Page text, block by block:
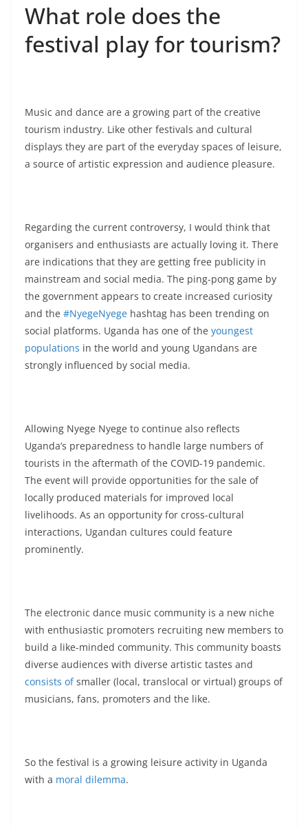
What role does the
festival play for tourism?
Music and dance are a growing part of the creative
tourism industry. Like other festivals and cultural
displays they are part of the everyday spaces of leisure,
a source of artistic expression and audience pleasure.
Regarding the current controversy, I would think that
organisers and enthusiasts are actually loving it. There
are indications that they are getting free publicity in
mainstream and social media. The ping-pong game by
the government appears to create increased curiosity
and the #NyegeNyege hashtag has been trending on
social platforms. Uganda has one of the youngest
populations in the world and young Ugandans are
strongly influenced by social media.
Allowing Nyege Nyege to continue also reflects
Uganda’s preparedness to handle large numbers of
tourists in the aftermath of the COVID-19 pandemic.
The event will provide opportunities for the sale of
locally produced materials for improved local
livelihoods. As an opportunity for cross-cultural
interactions, Ugandan cultures could feature
prominently.
The electronic dance music community is a new niche
with enthusiastic promoters recruiting new members to
build a like-minded community. This community boasts
diverse audiences with diverse artistic tastes and
consists ofsmaller (local, translocal or virtual) groups of
musicians, fans, promoters and the like.
So the festival is a growing leisure activity in Uganda
with a moral dilemma.